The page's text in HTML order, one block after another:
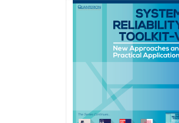
multiple
variants.
The
options
may
chosen
on
product